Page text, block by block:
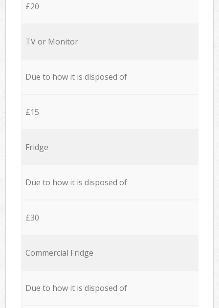
£20
TV or Monitor
Due to how it is disposed of
£15
Fridge
Due to how it is disposed of
£30
Commercial Fridge
Due to how it is disposed of